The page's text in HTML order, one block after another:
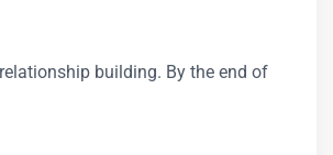
building. By the end of